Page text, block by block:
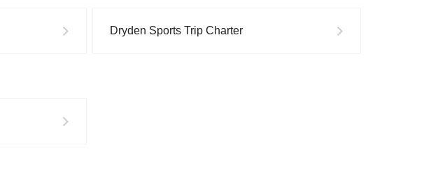
Dryden Sports Trip Charter